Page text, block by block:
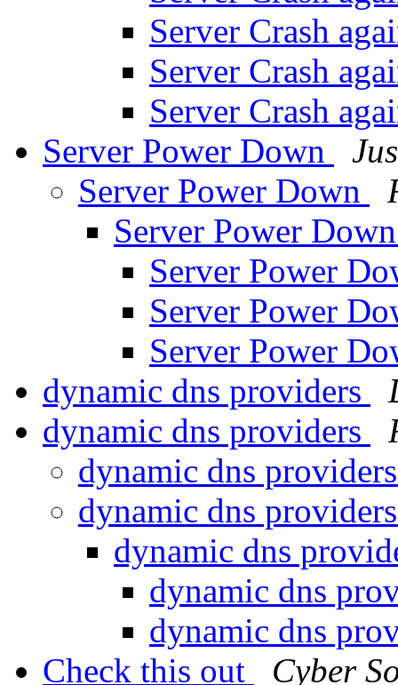
Server Crash
Server Crash
Server Crash
Server Power Down
Server Power Down
Server Power
Server Power
Server Power
Server Power
dynamic dns providers
dynamic dns providers
dynamic dns
dynamic dns
dynamic dns
dynamic dns
dynamic dns
Check this out
Cyber